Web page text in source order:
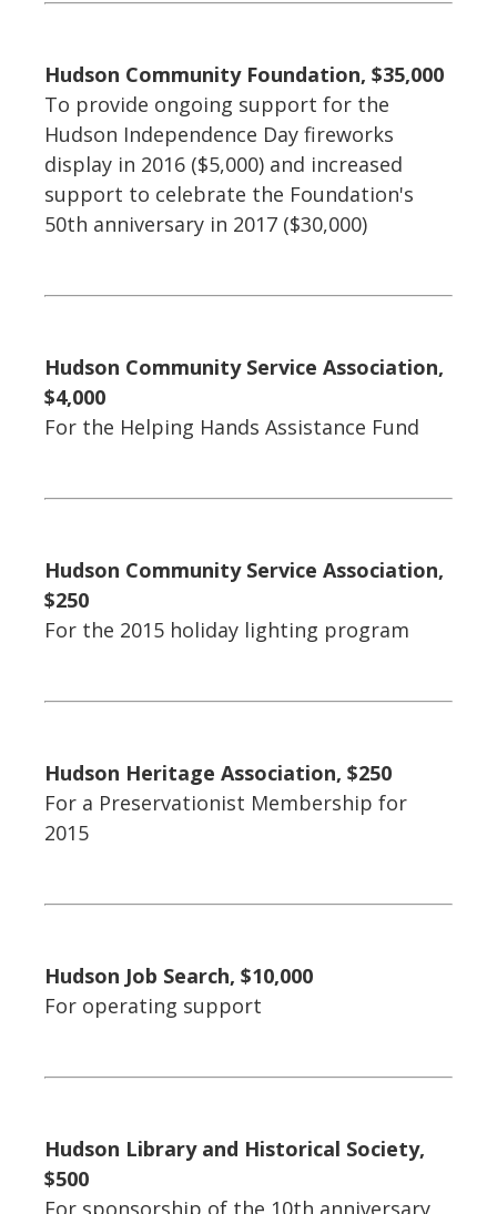
Hudson Community Foundation, $35,000
To provide ongoing support for the
Hudson Independence Day fireworks
display in 2016 ($5,000) and increased
support to celebrate the Foundation's
50th anniversary in 2017 ($30,000)
Hudson Community Service Association,
$4,000
For the Helping Hands Assistance Fund
Hudson Community Service Association,
$250
For the 2015 holiday lighting program
Hudson Heritage Association, $250
For a Preservationist Membership for
2015
Hudson Job Search, $10,000
For operating support
Hudson Library and Historical Society,
$500